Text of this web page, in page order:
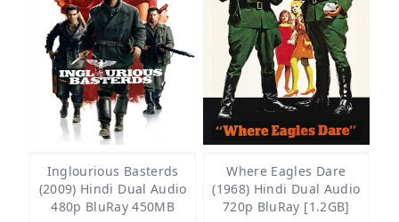
Inglourious Basterds
(2009) Hindi Dual Audio
480p BluRay 450MB
Where Eagles Dare
(1968) Hindi Dual Audio
720p BluRay [1.2GB]